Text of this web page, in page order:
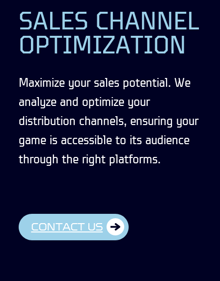
SALES CHANNEL
OPTIMIZATION
Maximize your sales potential. We
analyze and optimize your
distribution channels, ensuring your
game is accessible to its audience
through the right platforms.
CONTACT US